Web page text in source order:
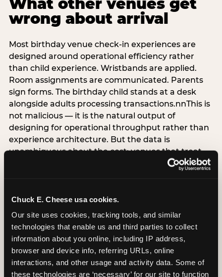
Chuck E. Cheese usa cookies.
Our site uses cookies, tracking tools, and similar
technologies that enable us and third parties to collect
information about you online, including IP address,
browser and device info, referring URLs, online
interactions, and other usage and activity data. Some of
these technologies are ‘necessary’ for our site to function
What other venues get
wrong about arrival
Most birthday venue check-in experiences are
designed around operational efficiency rather
than child experience. Wristbands are applied.
Room assignments are communicated. Parents
sign forms. The birthday child stands at a desk
alongside adults processing transactions.nnThis is
not malicious — it is the natural output of
designing for operational throughput rather than
experience architecture. But the data is
unambiguous about the cost: venues that treat
arrival as an administrative process are forfeiting
alternative does not require significant
operational investment. It requires a decision —
the deliberate choice to design the arrival
moment around the child’s emotional experience
rather than the venue’s operational convenience.
Know the birthday child’s name before they
arrive. Mark the arrival visibly. Make the first 60